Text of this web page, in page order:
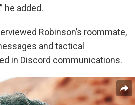
he added.
Robinson’s roommate,
and tactical
in Discord communications.